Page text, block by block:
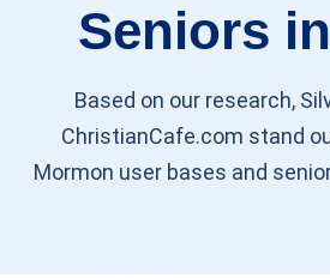
Seniors
Based on our research,
ChristianCafe.com stand
Mormon user bases and